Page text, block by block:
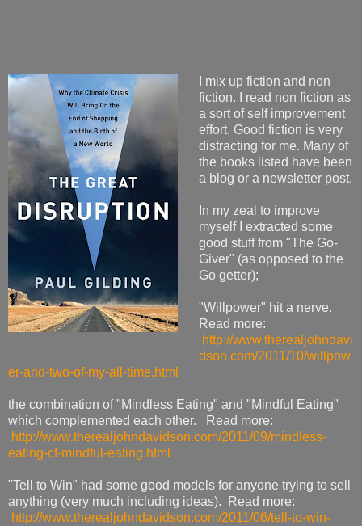
I mix up fiction and non
fiction. I read non fiction as
a sort of self improvement
effort. Good fiction is very
distracting for me. Many of
the books listed have been
a blog or a newsletter post.
In my zeal to improve
myself I extracted some
good stuff from "The Go-
Giver" (as opposed to the
Go getter);
"Willpower" hit a nerve.
Read more:
http://www.therealjohndavi
dson.com/2011/10/willpow
er-and-two-of-my-all-time.html
the combination of "Mindless Eating" and "Mindful Eating"
which complemented each other. Read more:
http://www.therealjohndavidson.com/2011/09/mindless-
eating-cf-mindful-eating.html
"Tell to Win" had some good models for anyone trying to sell
anything (very much including ideas). Read more:
http://www.therealjohndavidson.com/2011/06/tell-to-win-